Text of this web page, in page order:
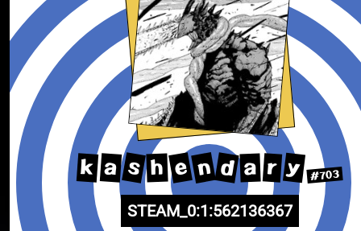
k a s h e n d a r y #703
STEAM_0:1:562136367